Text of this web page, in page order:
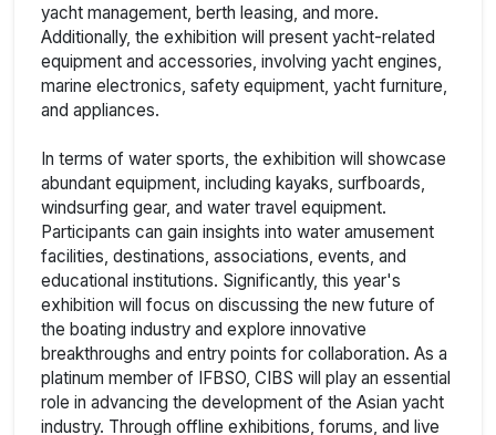
yacht management, berth leasing, and more.
Additionally, the exhibition will present yacht-related
equipment and accessories, involving yacht engines,
marine electronics, safety equipment, yacht furniture,
and appliances.
In terms of water sports, the exhibition will showcase
abundant equipment, including kayaks, surfboards,
windsurfing gear, and water travel equipment.
Participants can gain insights into water amusement
facilities, destinations, associations, events, and
educational institutions. Significantly, this year's
exhibition will focus on discussing the new future of
the boating industry and explore innovative
breakthroughs and entry points for collaboration. As a
platinum member of IFBSO, CIBS will play an essential
role in advancing the development of the Asian yacht
industry. Through offline exhibitions, forums, and live